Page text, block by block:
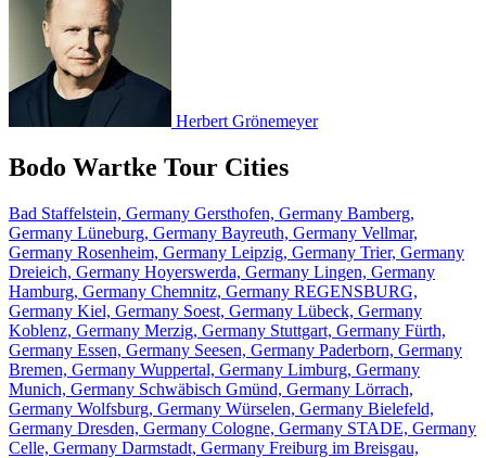
Herbert Grönemeyer
Bodo Wartke Tour Cities
Bad Staffelstein, Germany Gersthofen, Germany Bamberg,
Germany Lüneburg, Germany Bayreuth, Germany Vellmar,
Germany Rosenheim, Germany Leipzig, Germany Trier, Germany
Dreieich, Germany Hoyerswerda, Germany Lingen, Germany
Hamburg, Germany Chemnitz, Germany REGENSBURG,
Germany Kiel, Germany Soest, Germany Lübeck, Germany
Koblenz, Germany Merzig, Germany Stuttgart, Germany Fürth,
Germany Essen, Germany Seesen, Germany Paderborn, Germany
Bremen, Germany Wuppertal, Germany Limburg, Germany
Munich, Germany Schwäbisch Gmünd, Germany Lörrach,
Germany Wolfsburg, Germany Würselen, Germany Bielefeld,
Germany Dresden, Germany Cologne, Germany STADE, Germany
Celle, Germany Darmstadt, Germany Freiburg im Breisgau,